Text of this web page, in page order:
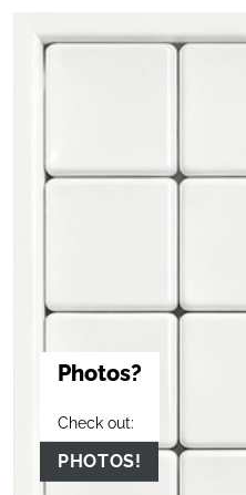
Photos?
Check out:
PHOTOS!